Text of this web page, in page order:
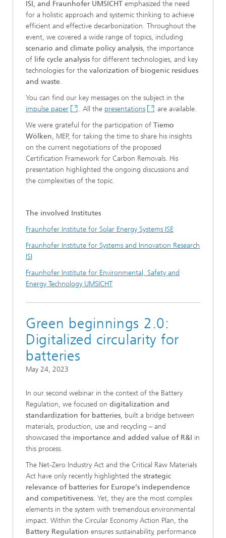
ISI, and Fraunhofer UMSICHT emphasized the need
for a holistic approach and systemic thinking to achieve
efficient and effective decarbonization. Throughout the
event, we covered a wide range of topics, including
scenario and climate policy analysis, the importance
of life cycle analysis for different technologies, and key
technologies for the valorization of biogenic residues
and waste.
You can find our key messages on the subject in the
impulse paper
. All the presentations
are available.
We were grateful for the participation of Tiemo
Wölken, MEP, for taking the time to share his insights
on the current negotiations of the proposed
Certification Framework for Carbon Removals. His
presentation highlighted the ongoing discussions and
the complexities of the topic.
The involved Institutes
Fraunhofer Institute for Solar Energy Systems ISE
Fraunhofer Institute for Systems and Innovation Research
ISI
Fraunhofer Institute for Environmental, Safety and
Energy Technology UMSICHT
Green beginnings 2.0:
Digitalized circularity for
batteries
May 24, 2023
In our second webinar in the context of the Battery
Regulation, we focused on digitalization and
standardization for batteries, built a bridge between
materials, production, use and recycling – and
showcased the importance and added value of R&I in
this process.
The Net-Zero Industry Act and the Critical Raw Materials
Act have only recently highlighted the strategic
relevance of batteries for Europe’s independence
and competitiveness. Yet, they are the most complex
elements in the system with tremendous environmental
impact. Within the Circular Economy Action Plan, the
Battery Regulation ensures sustainability, performance